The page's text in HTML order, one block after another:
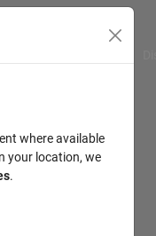
where available
your location, we
.